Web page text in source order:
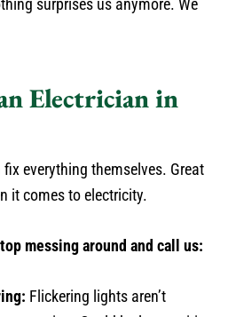
surprises us anymore. We
Electrician in
everything themselves. Great
it comes to electricity.
messing around and call us:
Flickering lights aren’t